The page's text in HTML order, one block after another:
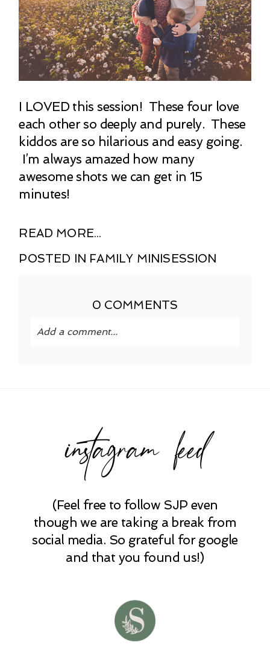
I LOVED this session! These four love
each other so deeply and purely. These
kiddos are so hilarious and easy going.
I’m always amazed how many
awesome shots we can get in 15
minutes!
READ MORE...
POSTED IN FAMILY MINISESSION
0 COMMENTS
Add a comment...
POST COMMENT
instagram feed
(Feel free to follow SJP even
though we are taking a break from
social media. So grateful for google
and that you found us!)